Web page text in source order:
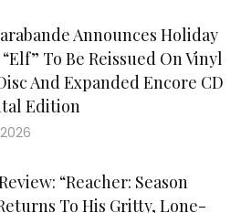
Announces Holiday
To Be Reissued On Vinyl
And Expanded Encore CD
Edition
“Reacher: Season
To His Gritty, Lone-